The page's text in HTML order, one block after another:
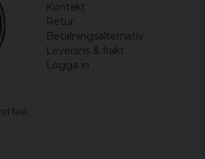
en 3xl för herr
fast
Kontakt
Retur
Betalningsalternativ
Leverans & frakt
Logga in